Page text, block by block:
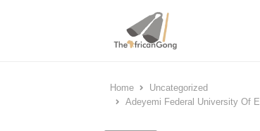
Home
Uncategorized
Adeyemi Federal University Of